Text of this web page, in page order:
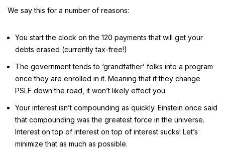
We say this for a number of reasons:
You start the clock on the 120 payments that will get your
debts erased (currently tax-free!)
The government tends to ‘grandfather’ folks into a program
once they are enrolled in it. Meaning that if they change
PSLF down the road, it won’t likely effect you
Your interest isn’t compounding as quickly. Einstein once said
that compounding was the greatest force in the universe.
Interest on top of interest on top of interest sucks! Let’s
minimize that as much as possible.